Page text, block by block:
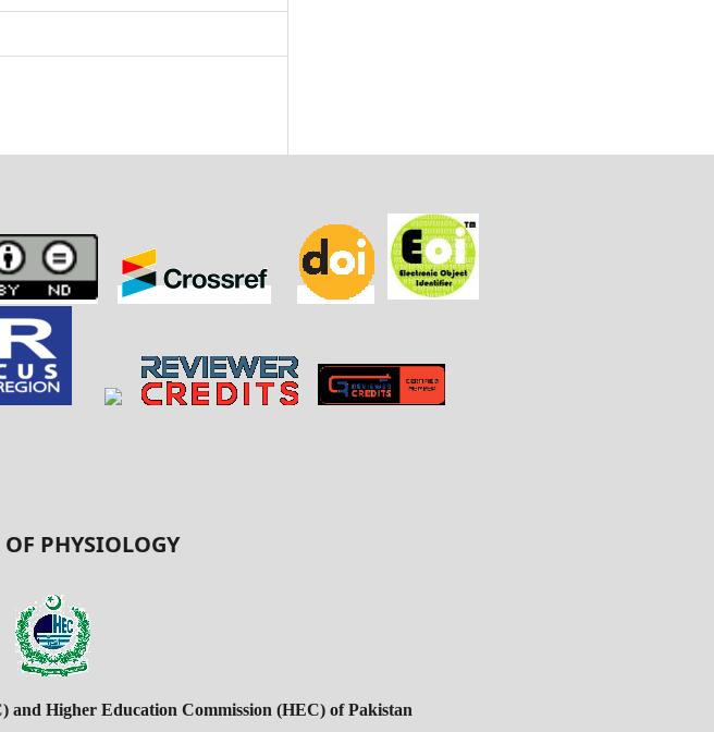
PHYSIOLOGY
and Higher Education Commission (HEC) of Pakistan